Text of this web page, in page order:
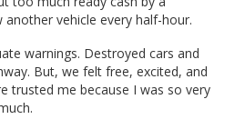
vehicle every half-hour.
warnings. Destroyed cars and
But, we felt free, excited, and
trusted me because I was so very